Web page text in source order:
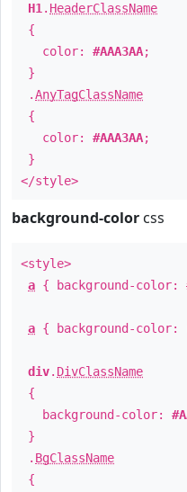
H1 . HeaderClassName
{
color: #AAA3AA;
}
.AnyTagClassName
{
color: #AAA3AA;
}
</style>
background-color css
<style>
a { background-color:
a { background-color:
div. DivClassName
{
background-color:
}
. BgClassName
{